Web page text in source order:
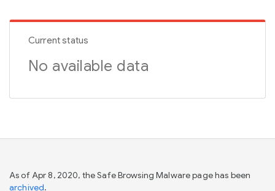
Current status
No available data
As of Apr 8, 2020, the Safe Browsing Malware page has been
archived.